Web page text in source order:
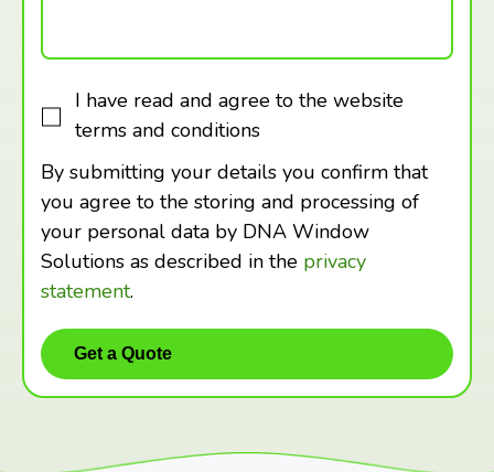
I have read and agree to the website
terms and conditions
By submitting your details you confirm that
you agree to the storing and processing of
your personal data by DNA Window
Solutions as described in the privacy
statement.